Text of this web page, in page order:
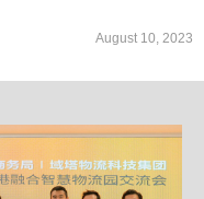
August 10, 2023